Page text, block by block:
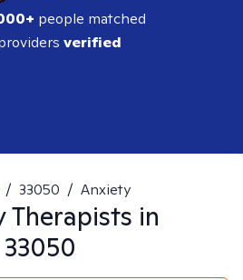
people matched
verified
/ 33050 / Anxiety
Therapists in
33050